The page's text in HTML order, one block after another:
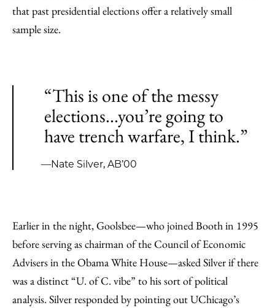
that past presidential elections offer a relatively small
sample size.
“This is one of the messy
elections...you’re going to
have trench warfare, I think.”
—Nate Silver, AB’00
Earlier in the night, Goolsbee—who joined Booth in 1995
before serving as chairman of the Council of Economic
Advisers in the Obama White House—asked Silver if there
was a distinct “U. of C. vibe” to his sort of political
analysis. Silver responded by pointing out UChicago’s